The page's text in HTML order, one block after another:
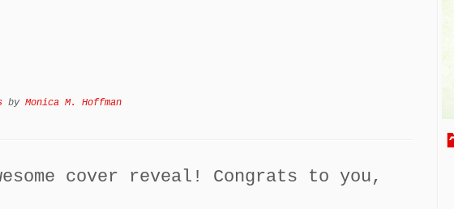
by Monica M. Hoffman
cover reveal! Congrats to you,